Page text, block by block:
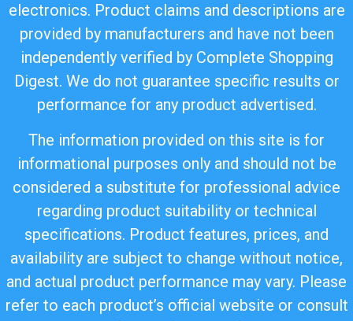
electronics. Product claims and descriptions are
provided by manufacturers and have not been
independently verified by Complete Shopping
Digest. We do not guarantee specific results or
performance for any product advertised.
The information provided on this site is for
informational purposes only and should not be
considered a substitute for professional advice
regarding product suitability or technical
specifications. Product features, prices, and
availability are subject to change without notice,
and actual product performance may vary. Please
refer to each product’s official website or consult